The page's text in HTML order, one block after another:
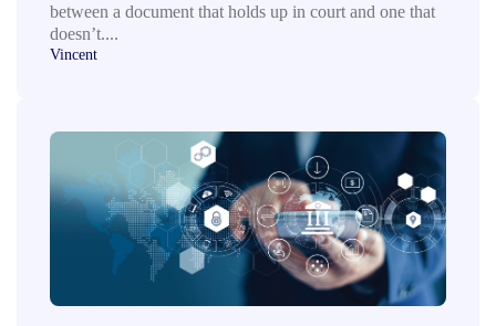
between a document that holds up in court and one that
doesn’t....
Vincent